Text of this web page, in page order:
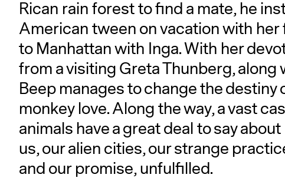
Rican rain forest to find a mate, he
American tween on vacation with
to Manhattan with Inga. With her
from a visiting Greta Thunberg,
Beep manages to change the
monkey love. Along the way, a vast
animals have a great deal to say
us, our alien cities, our strange
and our promise, unfulfilled.